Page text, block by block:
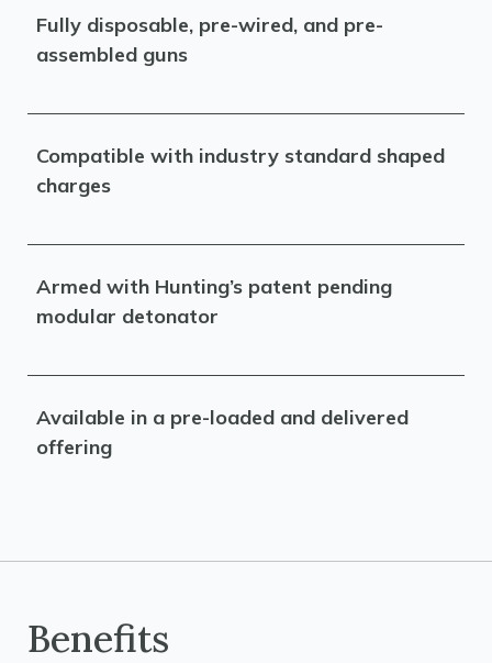
Fully disposable, pre-wired, and pre-
assembled guns
Compatible with industry standard shaped
charges
Armed with Hunting’s patent pending
modular detonator
Available in a pre-loaded and delivered
offering
Benefits